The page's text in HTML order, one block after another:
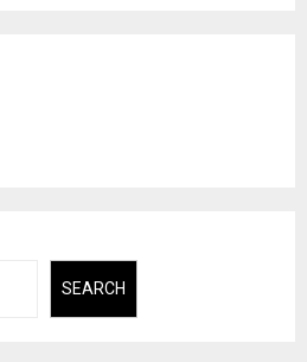
SEARCH